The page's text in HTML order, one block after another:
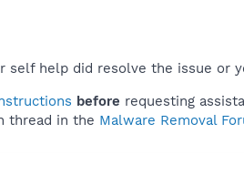
self help did resolve the issue or
before requesting
thread in the Malware Removal